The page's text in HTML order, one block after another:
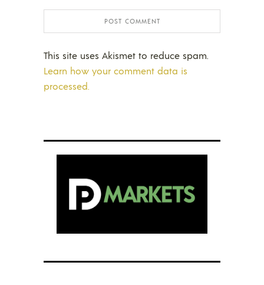
This site uses Akismet to reduce spam.
Learn how your comment data is
processed.